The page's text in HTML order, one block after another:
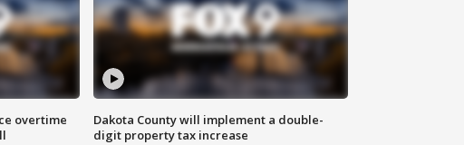
overtime
Dakota County will implement a double-
digit property tax increase